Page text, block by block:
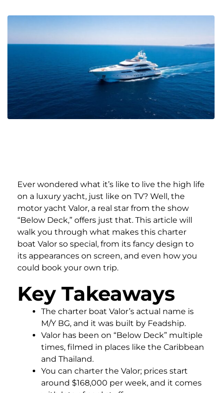
Ever wondered what it’s like to live the high life
on a luxury yacht, just like on TV? Well, the
motor yacht Valor, a real star from the show
“Below Deck,” offers just that. This article will
walk you through what makes this charter
boat Valor so special, from its fancy design to
its appearances on screen, and even how you
could book your own trip.
Key Takeaways
The charter boat Valor’s actual name is
M/Y BG, and it was built by Feadship.
Valor has been on “Below Deck” multiple
times, filmed in places like the Caribbean
and Thailand.
You can charter the Valor; prices start
around $168,000 per week, and it comes